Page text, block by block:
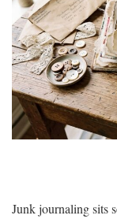
Junk journaling sits